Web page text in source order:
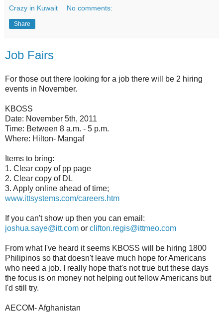
Crazy in Kuwait No comments:
Share
Job Fairs
For those out there looking for a job there will be 2 hiring
events in November.
KBOSS
Date: November 5th, 2011
Time: Between 8 a.m. - 5 p.m.
Where: Hilton- Mangaf
Items to bring:
1. Clear copy of pp page
2. Clear copy of DL
3. Apply online ahead of time;
www.ittsystems.com/careers.htm
If you can't show up then you can email:
joshua.saye@itt.com or clifton.regis@ittmeo.com
From what I've heard it seems KBOSS will be hiring 1800
Philipinos so that doesn't leave much hope for Americans
who need a job. I really hope that's not true but these days
the focus is on money not helping out fellow Americans but
I'd still try.
AECOM- Afghanistan